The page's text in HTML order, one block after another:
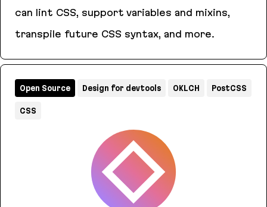
can lint CSS, support variables and mixins,
transpile future CSS syntax, and more.
Open Source Design for devtools OKLCH PostCSS
CSS